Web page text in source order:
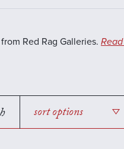
Red Rag Galleries.
sort options